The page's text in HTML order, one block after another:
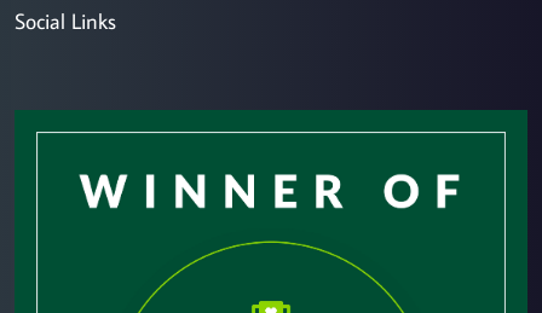
Social Links